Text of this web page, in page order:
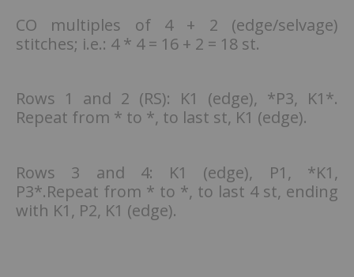
CO multiples of 4 + 2 (edge/selvage)
stitches; i.e.: 4 * 4 = 16 + 2 = 18 st.
Rows 1 and 2 (RS): K1 (edge), *P3, K1*.
Repeat from * to *, to last st, K1 (edge).
Rows 3 and 4: K1 (edge), P1, *K1,
P3*.Repeat from * to *, to last 4 st, ending
with K1, P2, K1 (edge).